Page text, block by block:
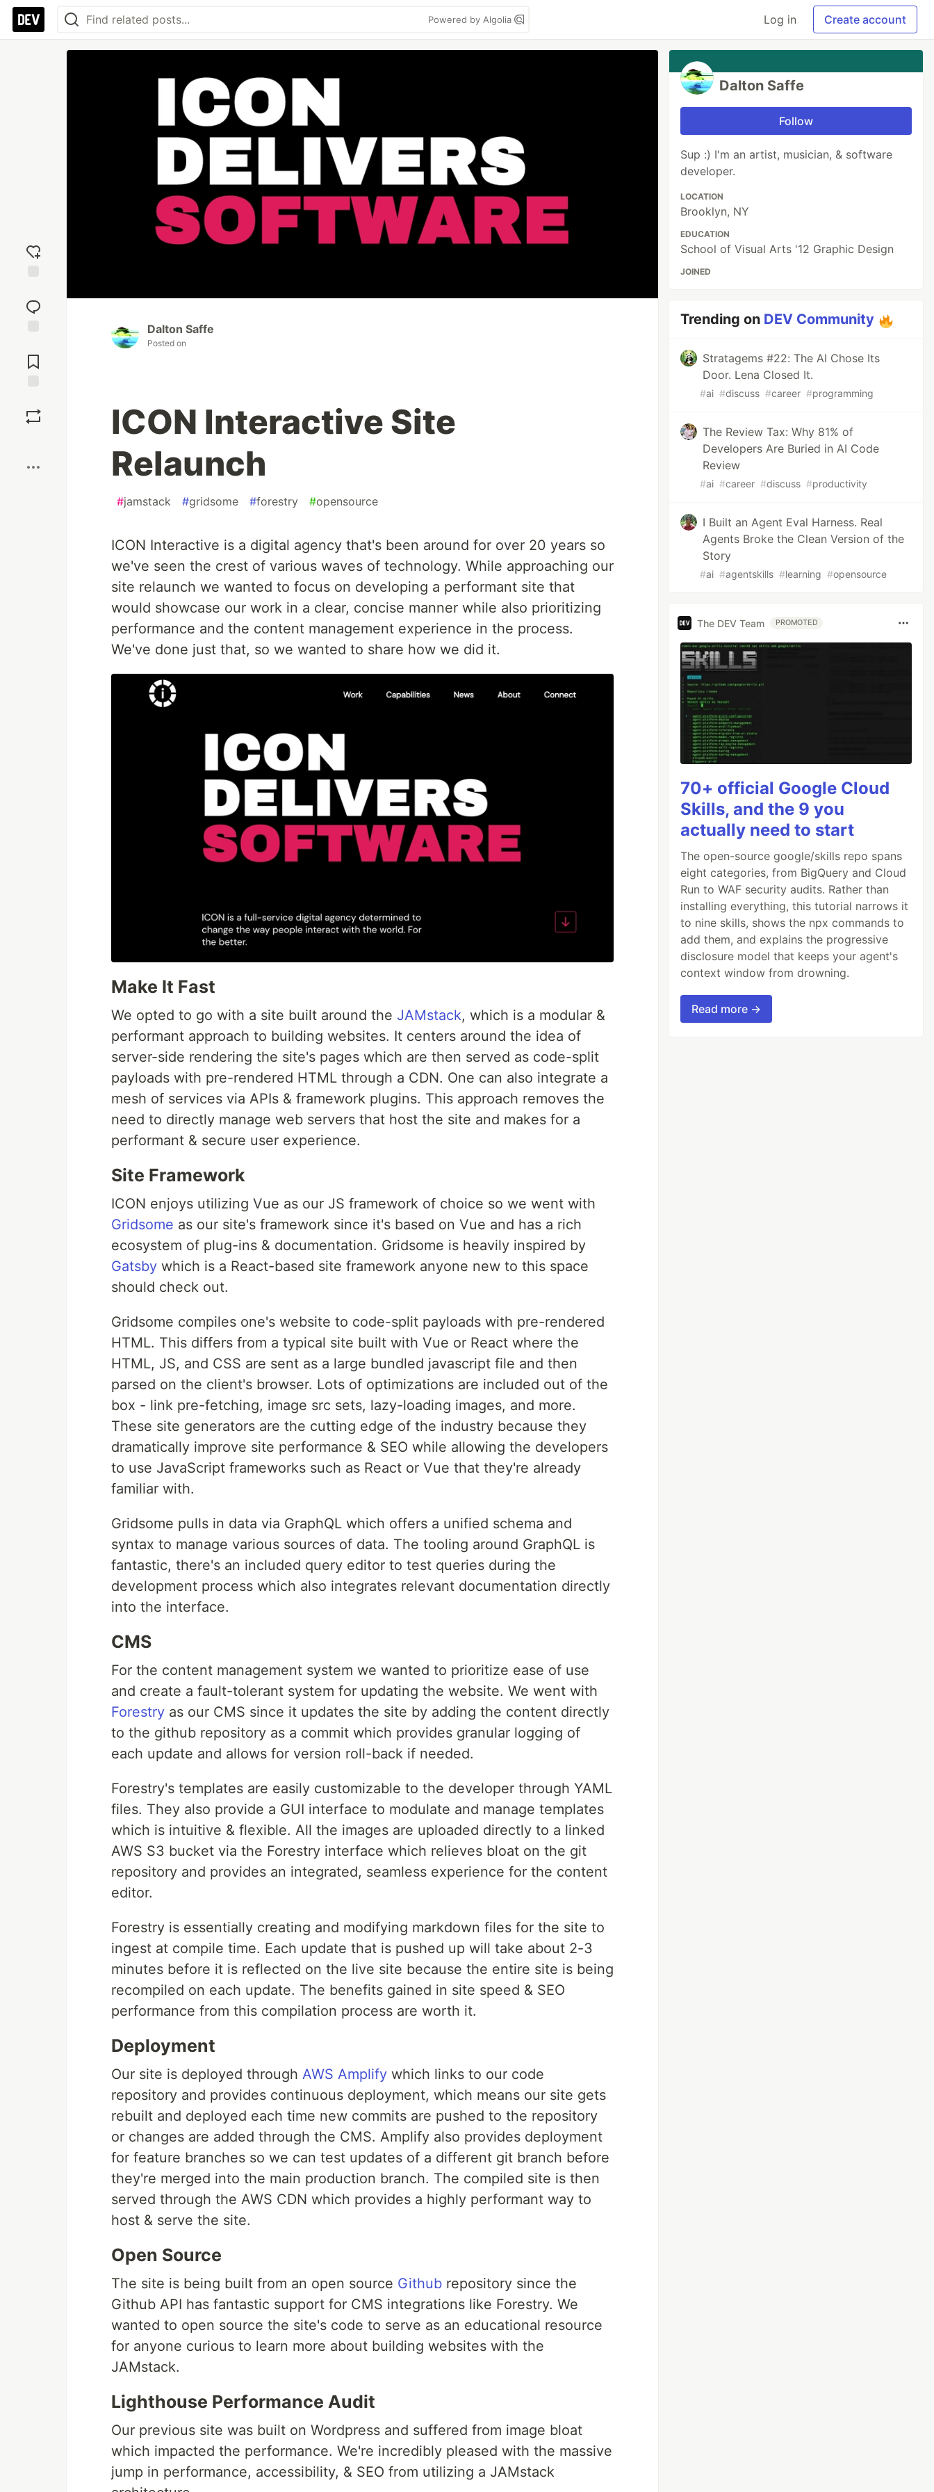
Powered by Algolia Log in Create account
reaction
Comments
Dalton Saffe
Posted on
ICON Interactive Site
Relaunch
#jamstack #gridsome #forestry #opensource
ICON Interactive is a digital agency that's been around for over 20 years so
we've seen the crest of various waves of technology. While approaching our
site relaunch we wanted to focus on developing a performant site that
would showcase our work in a clear, concise manner while also prioritizing
performance and the content management experience in the process.
We've done just that, so we wanted to share how we did it.
Make It Fast
We opted to go with a site built around the JAMstack, which is a modular &
performant approach to building websites. It centers around the idea of
server-side rendering the site's pages which are then served as code-split
payloads with pre-rendered HTML through a CDN. One can also integrate a
mesh of services via APIs & framework plugins. This approach removes the
need to directly manage web servers that host the site and makes for a
performant & secure user experience.
Site Framework
ICON enjoys utilizing Vue as our JS framework of choice so we went with
Gridsome as our site's framework since it's based on Vue and has a rich
ecosystem of plug-ins & documentation. Gridsome is heavily inspired by
Gatsby which is a React-based site framework anyone new to this space
should check out.
Gridsome compiles one's website to code-split payloads with pre-rendered
HTML. This differs from a typical site built with Vue or React where the
HTML, JS, and CSS are sent as a large bundled javascript file and then
parsed on the client's browser. Lots of optimizations are included out of the
box - link pre-fetching, image src sets, lazy-loading images, and more.
These site generators are the cutting edge of the industry because they
dramatically improve site performance & SEO while allowing the developers
to use JavaScript frameworks such as React or Vue that they're already
familiar with.
Gridsome pulls in data via GraphQL which offers a unified schema and
syntax to manage various sources of data. The tooling around GraphQL is
fantastic, there's an included query editor to test queries during the
development process which also integrates relevant documentation directly
into the interface.
CMS
For the content management system we wanted to prioritize ease of use
and create a fault-tolerant system for updating the website. We went with
Forestry as our CMS since it updates the site by adding the content directly
to the github repository as a commit which provides granular logging of
each update and allows for version roll-back if needed.
Forestry's templates are easily customizable to the developer through YAML
files. They also provide a GUI interface to modulate and manage templates
which is intuitive & flexible. All the images are uploaded directly to a linked
AWS S3 bucket via the Forestry interface which relieves bloat on the git
repository and provides an integrated, seamless experience for the content
editor.
Forestry is essentially creating and modifying markdown files for the site to
ingest at compile time. Each update that is pushed up will take about 2-3
minutes before it is reflected on the live site because the entire site is being
recompiled on each update. The benefits gained in site speed & SEO
performance from this compilation process are worth it.
Deployment
Our site is deployed through AWS Amplify which links to our code
repository and provides continuous deployment, which means our site gets
rebuilt and deployed each time new commits are pushed to the repository
or changes are added through the CMS. Amplify also provides deployment
for feature branches so we can test updates of a different git branch before
they're merged into the main production branch. The compiled site is then
served through the AWS CDN which provides a highly performant way to
host & serve the site.
Open Source
The site is being built from an open source Github repository since the
Github API has fantastic support for CMS integrations like Forestry. We
wanted to open source the site's code to serve as an educational resource
for anyone curious to learn more about building websites with the
JAMstack.
Lighthouse Performance Audit
Our previous site was built on Wordpress and suffered from image bloat
which impacted the performance. We're incredibly pleased with the massive
jump in performance, accessibility, & SEO from utilizing a JAMstack
Dalton Saffe
Follow
Sup :) I'm an artist, musician, & software
developer.
LOCATION
Brooklyn, NY
EDUCATION
School of Visual Arts '12 Graphic Design
JOINED
Trending on DEV Community
Stratagems #22: The AI Chose Its
Door. Lena Closed It.
#ai #discuss #career #programming
The Review Tax: Why 81% of
Developers Are Buried in AI Code
Review
#ai #career #discuss #productivity
I Built an Agent Eval Harness. Real
Agents Broke the Clean Version of the
Story
#ai #agentskills #learning #opensource
The DEV Team PROMOTED
70+ official Google Cloud
Skills, and the 9 you
actually need to start
The open-source google/skills repo spans
eight categories, from BigQuery and Cloud
Run to WAF security audits. Rather than
installing everything, this tutorial narrows it
to nine skills, shows the npx commands to
add them, and explains the progressive
disclosure model that keeps your agent's
context window from drowning.
Read more →